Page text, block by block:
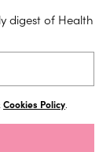
digest of Health
Cookies Policy